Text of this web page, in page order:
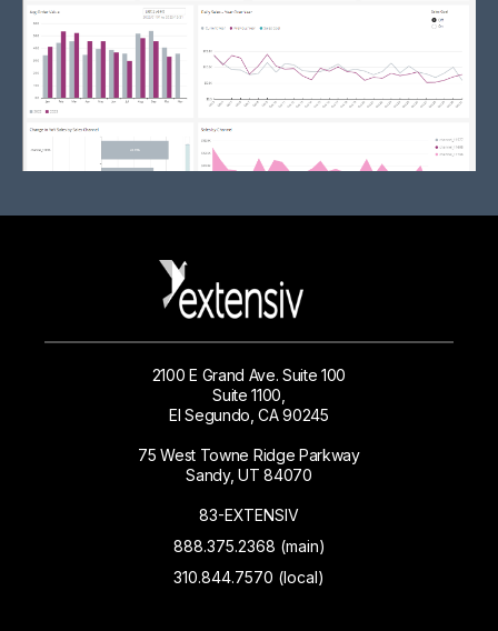
2100 E Grand Ave. Suite 100
Suite 1100,
El Segundo, CA 90245
75 West Towne Ridge Parkway
Sandy, UT 84070
83-EXTENSIV
888.375.2368 (main)
310.844.7570 (local)